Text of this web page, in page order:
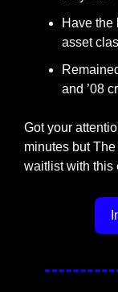
Have the
asset
and ’08
Got your
minutes but
waitlist with this